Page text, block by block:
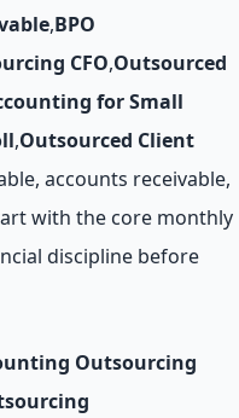
,BPO
CFO,Outsourced
for Small
,Outsourced Client
accounts receivable,
with the core monthly
discipline before
Outsourcing